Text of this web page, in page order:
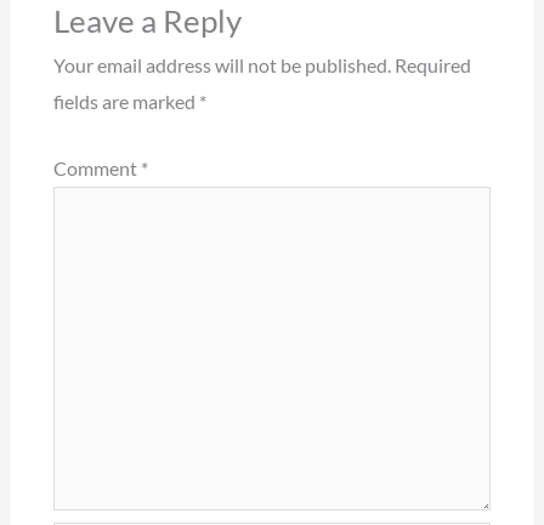
Leave a Reply
Your email address will not be published. Required
fields are marked *
Comment *